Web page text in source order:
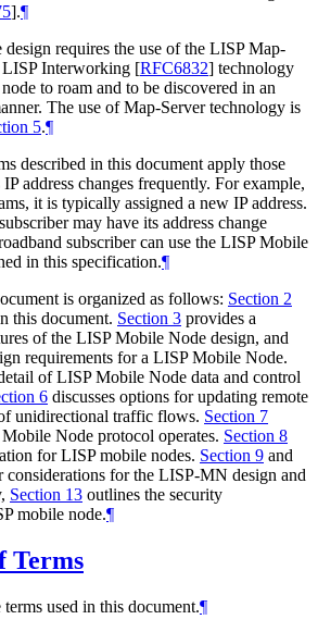
].¶
requires the use of the LISP Map-
LISP Interworking [RFC6832] technology
to roam and to be discovered in an
The use of Map-Server technology is
5.¶
described in this document apply those
address changes frequently. For example,
it is typically assigned a new IP address.
may have its address change
subscriber can use the LISP Mobile
in this specification.¶
is organized as follows: Section 2
this document. Section 3 provides a
of the LISP Mobile Node design, and
requirements for a LISP Mobile Node.
of LISP Mobile Node data and control
6 discusses options for updating remote
unidirectional traffic flows. Section 7
Node protocol operates. Section 8
for LISP mobile nodes. Section 9 and
considerations for the LISP-MN design and
Section 13 outlines the security
mobile node.¶
Terms
used in this document.¶